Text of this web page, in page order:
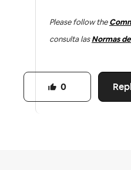
Please follow the
consulta las Normas
0